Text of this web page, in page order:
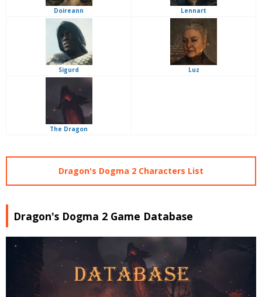
Doireann Lennart
Sigurd Luz
The Dragon
Dragon's Dogma 2 Characters List
Dragon's Dogma 2 Game Database